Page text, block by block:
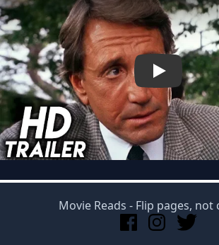
Play
Movie Reads - Flip pages, not